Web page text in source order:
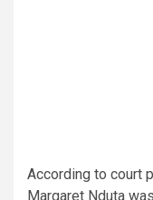
According to court
Margaret Nduta